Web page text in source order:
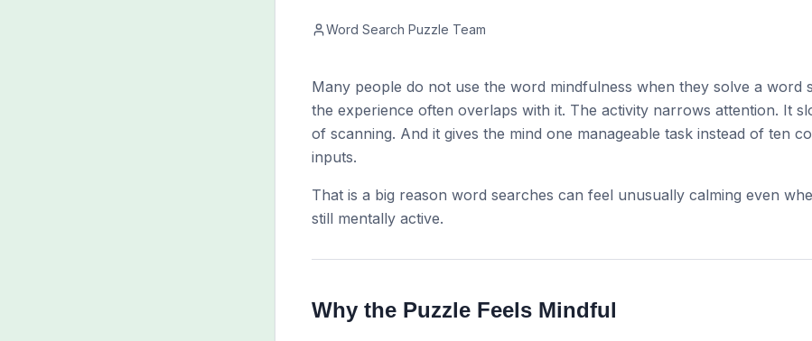
Word Search Puzzle Team
Many people do not use the word mindfulness when they solve a word
the experience often overlaps with it. The activity narrows attention. It
of scanning. And it gives the mind one manageable task instead of ten
inputs.
That is a big reason word searches can feel unusually calming even
still mentally active.
Why the Puzzle Feels Mindful